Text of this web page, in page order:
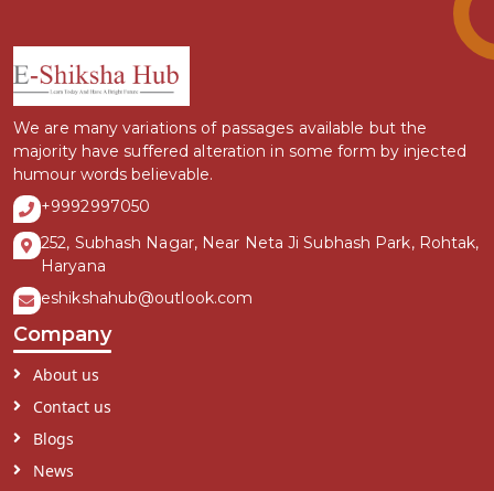
We are many variations of passages available but the
majority have suffered alteration in some form by injected
humour words believable.
+9992997050
252, Subhash Nagar, Near Neta Ji Subhash Park, Rohtak,
Haryana
eshikshahub@outlook.com
Company
About us
Contact us
Blogs
News